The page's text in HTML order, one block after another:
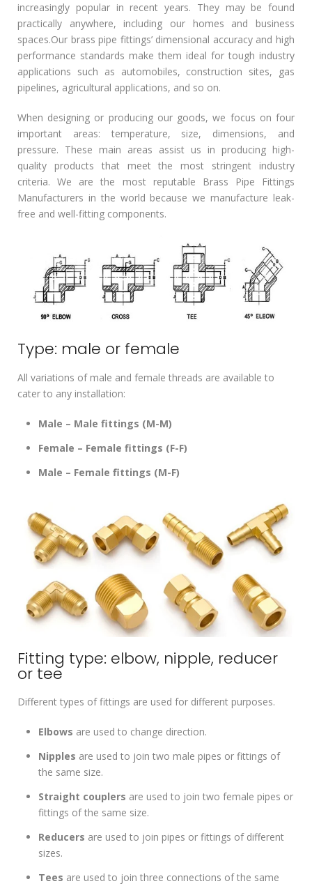
increasingly popular in recent years. They may be found
practically anywhere, including our homes and business
spaces.Our brass pipe fittings’ dimensional accuracy and high
performance standards make them ideal for tough industry
applications such as automobiles, construction sites, gas
pipelines, agricultural applications, and so on.
When designing or producing our goods, we focus on four
important areas: temperature, size, dimensions, and
pressure. These main areas assist us in producing high-
quality products that meet the most stringent industry
criteria. We are the most reputable Brass Pipe Fittings
Manufacturers in the world because we manufacture leak-
free and well-fitting components.
Type: male or female
All variations of male and female threads are available to
cater to any installation:
Male – Male fittings (M-M)
Female – Female fittings (F-F)
Male – Female fittings (M-F)
Fitting type: elbow, nipple, reducer
or tee
Different types of fittings are used for different purposes.
Elbows are used to change direction.
Nipples are used to join two male pipes or fittings of
the same size.
Straight couplers are used to join two female pipes or
fittings of the same size.
Reducers are used to join pipes or fittings of different
sizes.
Tees are used to join three connections of the same